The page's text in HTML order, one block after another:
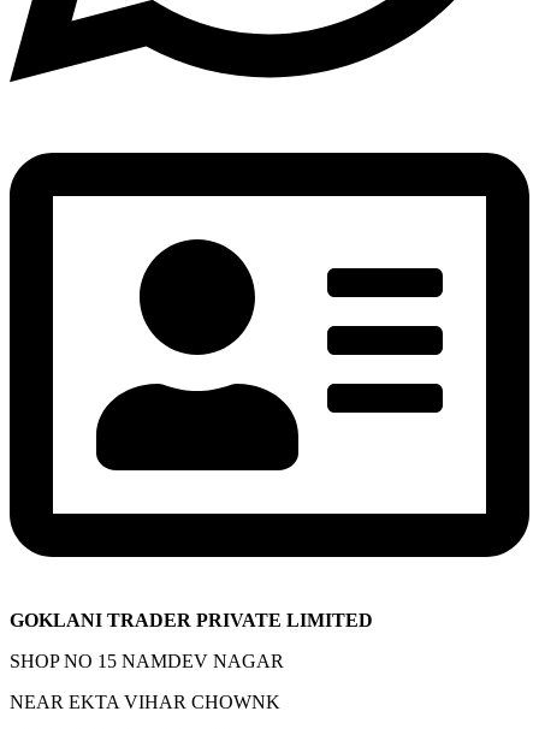
GOKLANI TRADER PRIVATE LIMITED
SHOP NO 15 NAMDEV NAGAR
NEAR EKTA VIHAR CHOWNK